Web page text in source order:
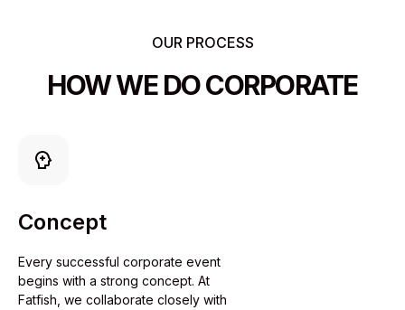
OUR PROCESS
HOW WE DO CORPORATE
Concept
Every successful corporate event
begins with a strong concept. At
Fatfish, we collaborate closely with